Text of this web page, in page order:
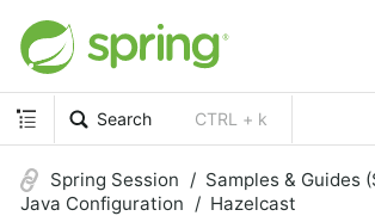
Search CTRL + k
Spring Session
Samples & Guides
Java Configuration
Hazelcast